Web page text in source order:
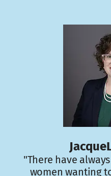
"There have
women wanting